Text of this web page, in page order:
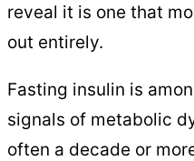
reveal it is one that
out entirely.
Fasting insulin is
signals of metabolic
often a decade or